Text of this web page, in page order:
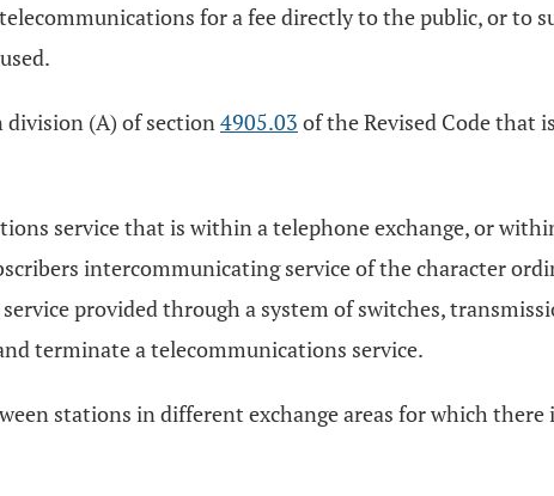
for a fee directly to the public, or to
division (A) of section4905.03 of the Revised Code that
service that is within a telephone exchange, or
intercommunicating service of the character
provided through a system of switches,
terminate a telecommunications service.
stations in different exchange areas for which